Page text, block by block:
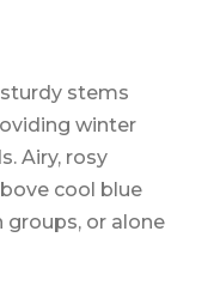
stems
winter
Airy, rosy
cool blue
groups, or alone